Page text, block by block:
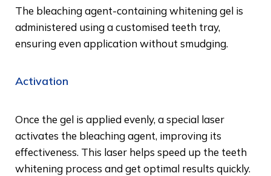
The bleaching agent-containing whitening gel is
administered using a customised teeth tray,
ensuring even application without smudging.
Activation
Once the gel is applied evenly, a special laser
activates the bleaching agent, improving its
effectiveness. This laser helps speed up the teeth
whitening process and get optimal results quickly.